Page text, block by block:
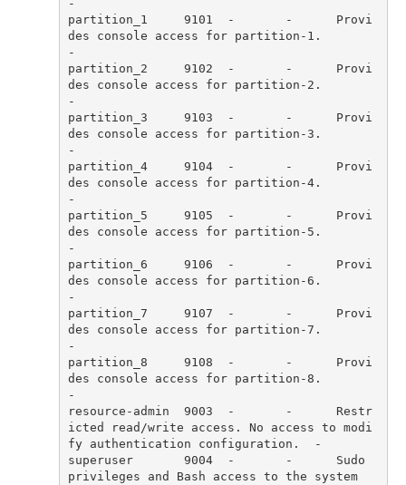
partition_1     9101  -       -      Provi
des console access for partition-1.
partition_2     9102  -       -      Provi
des console access for partition-2.
partition_3     9103  -       -      Provi
des console access for partition-3.
partition_4     9104  -       -      Provi
des console access for partition-4.
partition_5     9105  -       -      Provi
des console access for partition-5.
partition_6     9106  -       -      Provi
des console access for partition-6.
partition_7     9107  -       -      Provi
des console access for partition-7.
partition_8     9108  -       -      Provi
des console access for partition-8.
resource-admin  9003  -       -      Restr
icted read/write access. No access to modi
superuser       9004  -       -      Sudo
privileges and Bash access to the system